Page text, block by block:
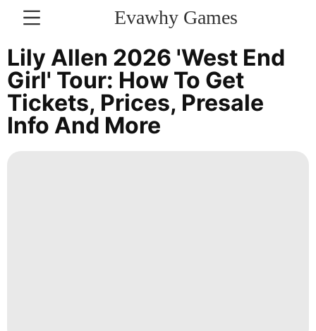
Evawhy Games
CONTACT
US
Nature
Opinion
Lily Allen 2026 'West End
Girl' Tour: How To Get
Tickets, Prices, Presale
Info And More